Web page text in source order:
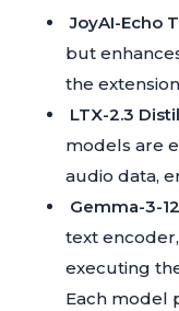
JoyAI-Echo
but
the
LTX-2.3
models are
audio data,
Gemma-3-
text
executing
Each model